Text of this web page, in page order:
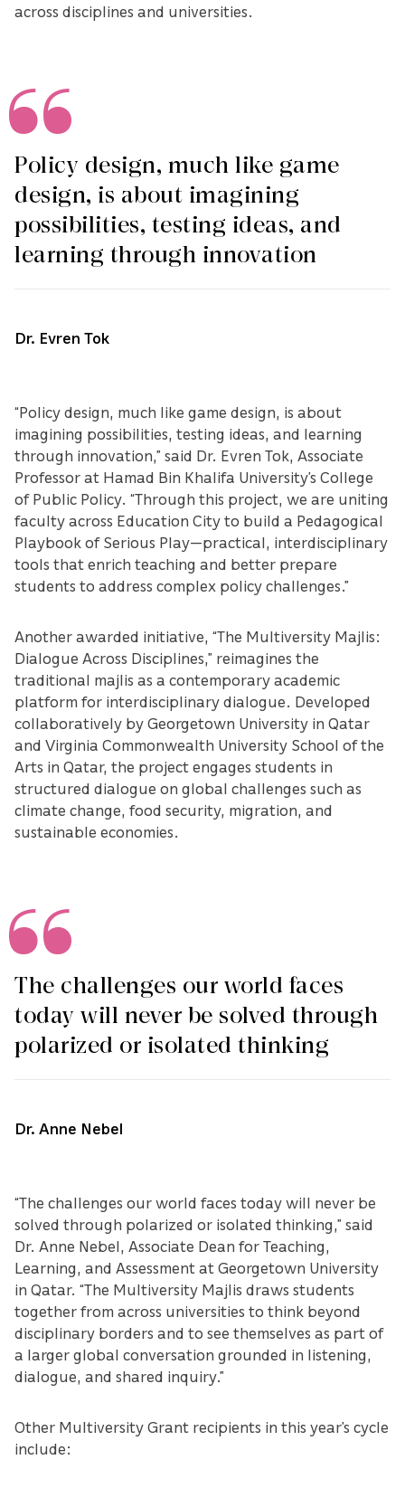
across disciplines and universities.
Policy design, much like game
design, is about imagining
possibilities, testing ideas, and
learning through innovation
Dr. Evren Tok
“Policy design, much like game design, is about
imagining possibilities, testing ideas, and learning
through innovation,” said Dr. Evren Tok, Associate
Professor at Hamad Bin Khalifa University’s College
of Public Policy. “Through this project, we are uniting
faculty across Education City to build a Pedagogical
Playbook of Serious Play—practical, interdisciplinary
tools that enrich teaching and better prepare
students to address complex policy challenges.”
Another awarded initiative, “The Multiversity Majlis:
Dialogue Across Disciplines,” reimagines the
traditional majlis as a contemporary academic
platform for interdisciplinary dialogue. Developed
collaboratively by Georgetown University in Qatar
and Virginia Commonwealth University School of the
Arts in Qatar, the project engages students in
structured dialogue on global challenges such as
climate change, food security, migration, and
sustainable economies.
The challenges our world faces
today will never be solved through
polarized or isolated thinking
Dr. Anne Nebel
“The challenges our world faces today will never be
solved through polarized or isolated thinking,” said
Dr. Anne Nebel, Associate Dean for Teaching,
Learning, and Assessment at Georgetown University
in Qatar. “The Multiversity Majlis draws students
together from across universities to think beyond
disciplinary borders and to see themselves as part of
a larger global conversation grounded in listening,
dialogue, and shared inquiry.”
Other Multiversity Grant recipients in this year’s cycle
include: